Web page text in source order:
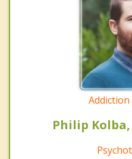
Philip Kolba,